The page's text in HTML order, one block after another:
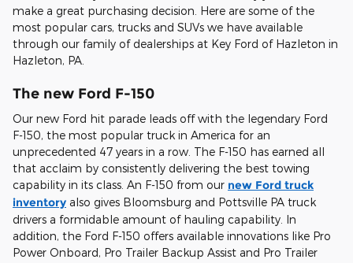
make a great purchasing decision. Here are some of the
most popular cars, trucks and SUVs we have available
through our family of dealerships at Key Ford of Hazleton in
Hazleton, PA.
The new Ford F-150
Our new Ford hit parade leads off with the legendary Ford
F-150, the most popular truck in America for an
unprecedented 47 years in a row. The F-150 has earned all
that acclaim by consistently delivering the best towing
capability in its class. An F-150 from our new Ford truck
inventory also gives Bloomsburg and Pottsville PA truck
drivers a formidable amount of hauling capability. In
addition, the Ford F-150 offers available innovations like Pro
Power Onboard, Pro Trailer Backup Assist and Pro Trailer